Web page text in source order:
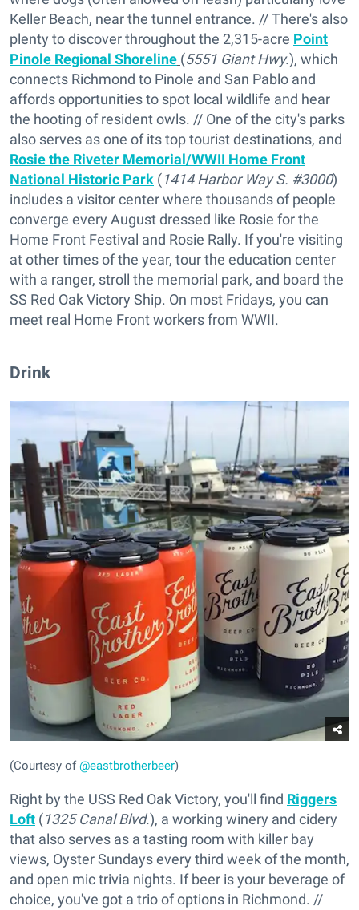
Keller Beach, near the tunnel entrance. // There's also
plenty to discover throughout the 2,315-acre Point
Pinole Regional Shoreline (5551 Giant Hwy.), which
connects Richmond to Pinole and San Pablo and
affords opportunities to spot local wildlife and hear
the hooting of resident owls. // One of the city's parks
also serves as one of its top tourist destinations, and
Rosie the Riveter Memorial/WWII Home Front
National Historic Park (1414 Harbor Way S. #3000)
includes a visitor center where thousands of people
converge every August dressed like Rosie for the
Home Front Festival and Rosie Rally. If you're visiting
at other times of the year, tour the education center
with a ranger, stroll the memorial park, and board the
SS Red Oak Victory Ship. On most Fridays, you can
meet real Home Front workers from WWII.
Drink
(Courtesy of@eastbrotherbeer)
Right by the USS Red Oak Victory, you'll find Riggers
Loft (1325 Canal Blvd.), a working winery and cidery
that also serves as a tasting room with killer bay
views, Oyster Sundays every third week of the month,
and open mic trivia nights. If beer is your beverage of
choice, you've got a trio of options in Richmond. //